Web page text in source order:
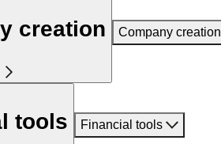
creation Company creation
tools Financial tools